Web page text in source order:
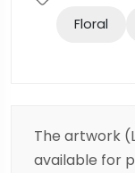
Floral
The artwork
available for